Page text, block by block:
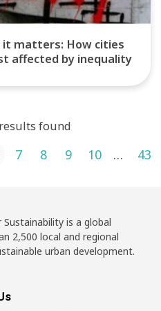
it matters: How cities
affected by inequality
found
7 8 9 10 … 43
is a global
2,500 local and regional
urban development.